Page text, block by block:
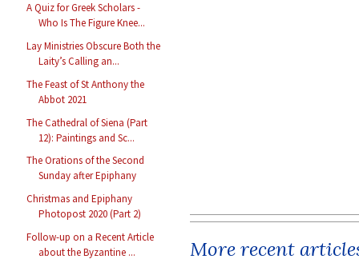
A Quiz for Greek Scholars -
Who Is The Figure Knee...
Lay Ministries Obscure Both the
Laity’s Calling an...
The Feast of St Anthony the
Abbot 2021
The Cathedral of Siena (Part
12): Paintings and Sc...
The Orations of the Second
Sunday after Epiphany
Christmas and Epiphany
Photopost 2020 (Part 2)
Follow-up on a Recent Article
about the Byzantine ...
More recent